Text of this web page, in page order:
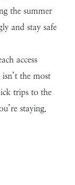
the summer
and stay safe
access
the most
trips to the
staying.